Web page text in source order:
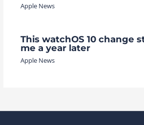
Apple News
This watchOS 10 change
me a year later
Apple News